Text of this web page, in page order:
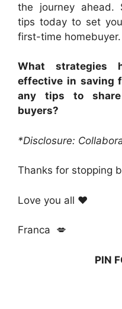
the journey ahead.
tips today to set
first-time homebuyer.
What strategies
effective in saving
any tips to
buyers?
*Disclosure:
Thanks for stopping
Love you all ❤️
Franca 💋
PIN